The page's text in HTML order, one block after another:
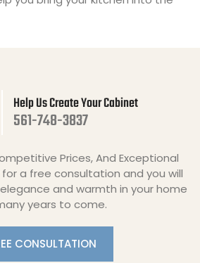
Help Us Create Your Cabinet
561-748-3837
Prices, And Exceptional
a free consultation and you will
and warmth in your home
years to come.
CONSULTATION